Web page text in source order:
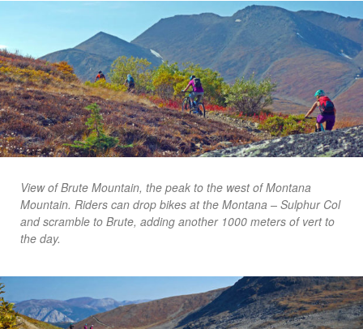
View of Brute Mountain, the peak to the west of Montana
Mountain. Riders can drop bikes at the Montana – Sulphur Col
and scramble to Brute, adding another 1000 meters of vert to
the day.